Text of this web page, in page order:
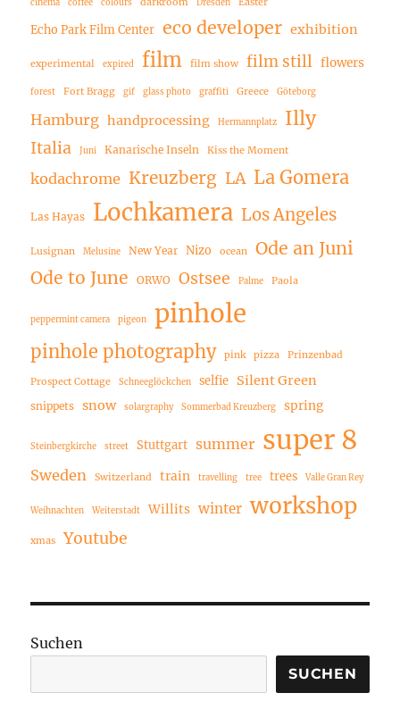
cinema coffee colours Dresden
Echo Park Film Center eco developer exhibition
experimental expired film film show film still flowers
forest Fort Bragg gif glass photo graffiti Greece Göteborg
Hamburg handprocessing Hermannplatz Illy
Italia Juni Kanarische Inseln Kiss the Moment
kodachrome Kreuzberg LA La Gomera
Las Hayas Lochkamera Los Angeles
Lusignan Melusine New Year Nizo ocean
Ode an Juni
Ode to June
ORWO Ostsee Palme Paola
peppermint camera pigeon pinhole
pinhole photography pink pizza Prinzenbad
Prospect Cottage Schneeglöckchen selfie Silent Green
snippets snow solargraphy Sommerbad Kreuzberg spring
Steinbergkirche street Stuttgart summer super 8
Sweden Switzerland train travelling tree trees Valle Gran Rey
Weihnachten Weiterstadt Willits winter workshop
xmas Youtube
Suchen
SUCHEN